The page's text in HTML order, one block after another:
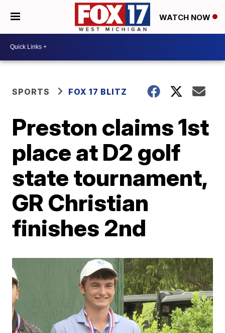
WATCH NOW
SPORTS FOX 17 BLITZ
Preston claims 1st
place at D2 golf
state tournament,
GR Christian
finishes 2nd